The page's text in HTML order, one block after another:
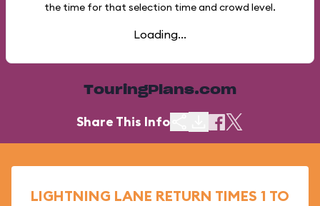
the time for that selection time and crowd level.
Loading...
TouringPlans.com
Share This Info
LIGHTNING LANE RETURN TIMES 1 TO